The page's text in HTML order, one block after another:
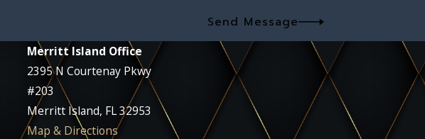
Send Message
Merritt Island Office
2395 N Courtenay Pkwy
#203
Merritt Island, FL 32953
Map & Directions